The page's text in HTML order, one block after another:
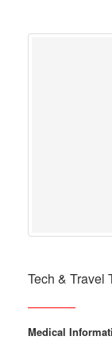
Tech & Travel
Medical